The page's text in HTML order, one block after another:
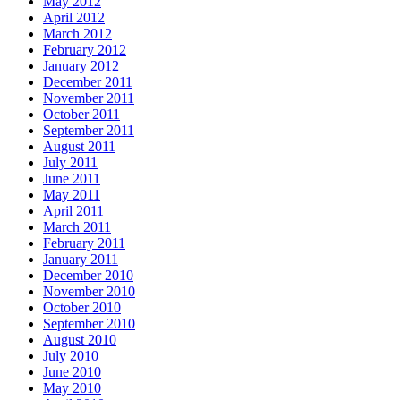
April 2012
March 2012
February 2012
January 2012
December 2011
November 2011
October 2011
September 2011
August 2011
July 2011
June 2011
May 2011
April 2011
March 2011
February 2011
January 2011
December 2010
November 2010
October 2010
September 2010
August 2010
July 2010
June 2010
May 2010